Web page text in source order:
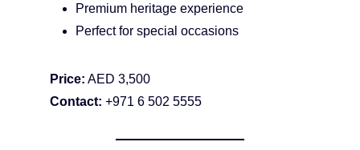
Premium heritage experience
Perfect for special occasions
Price: AED 3,500
Contact: +971 6 502 5555